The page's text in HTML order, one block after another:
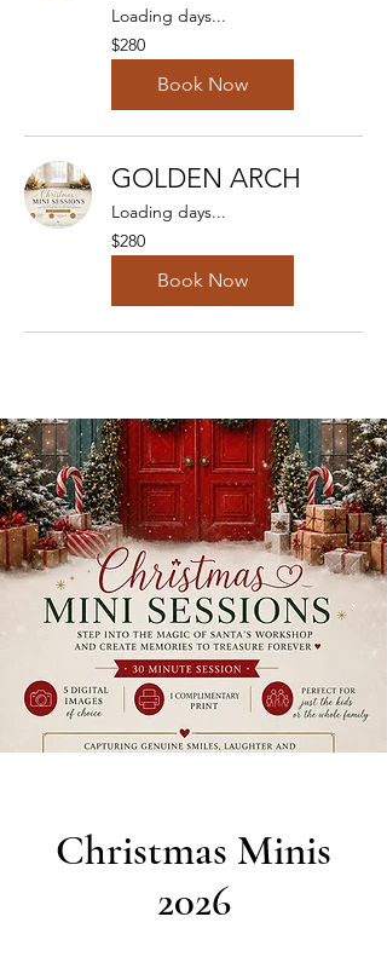
Loading days...
280
Australian
dollars
$280
Book Now
GOLDEN ARCH
Loading days...
280
Australian
dollars
$280
Book Now
Christmas Minis
2026